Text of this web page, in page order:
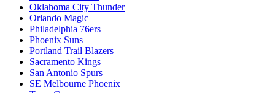
Oklahoma City Thunder
Orlando Magic
Philadelphia 76ers
Phoenix Suns
Portland Trail Blazers
Sacramento Kings
San Antonio Spurs
SE Melbourne Phoenix